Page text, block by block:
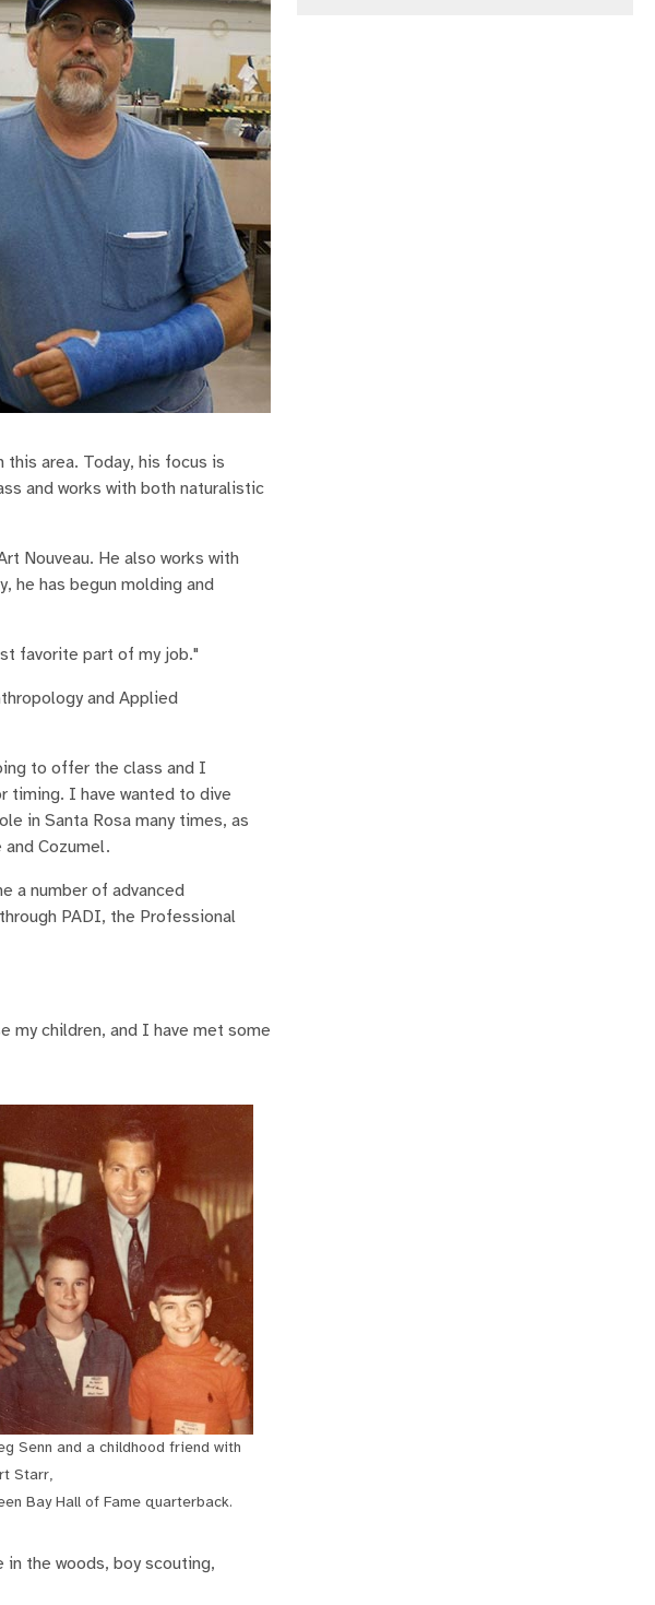
this area. Today, his focus is
and works with both naturalistic
Nouveau. He also works with
he has begun molding and
favorite part of my job."
and Applied
to offer the class and I
timing. I have wanted to dive
in Santa Rosa many times, as
Cozumel.
a number of advanced
PADI, the Professional
my children, and I have met some
Senn and a childhood friend with
Starr,
Bay Hall of Fame quarterback.
the woods, boy scouting,